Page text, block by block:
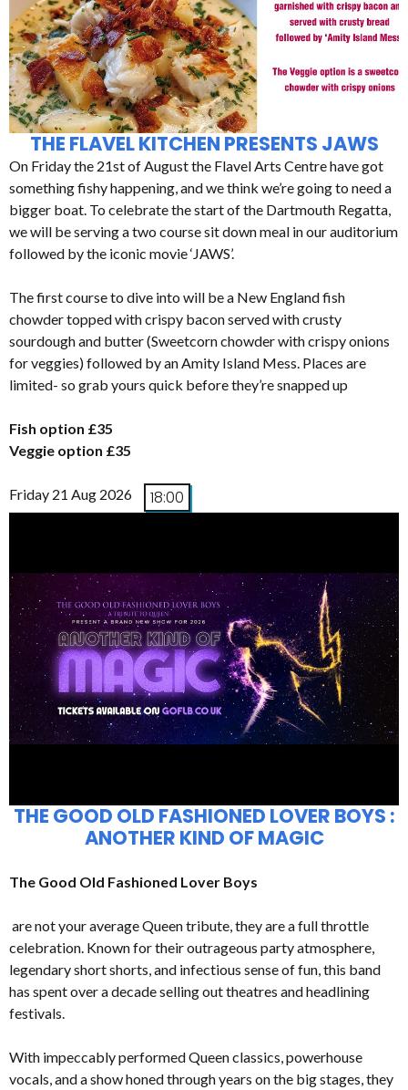
THE FLAVEL KITCHEN PRESENTS JAWS
On Friday the 21st of August the Flavel Arts Centre have got
something fishy happening, and we think we’re going to need a
bigger boat. To celebrate the start of the Dartmouth Regatta,
we will be serving a two course sit down meal in our auditorium
followed by the iconic movie ‘JAWS’.
The first course to dive into will be a New England fish
chowder topped with crispy bacon served with crusty
sourdough and butter (Sweetcorn chowder with crispy onions
for veggies) followed by an Amity Island Mess. Places are
limited- so grab yours quick before they’re snapped up
Fish option £35
Veggie option £35
Friday 21 Aug 2026 18:00
THE GOOD OLD FASHIONED LOVER BOYS :
ANOTHER KIND OF MAGIC
The Good Old Fashioned Lover Boys
are not your average Queen tribute, they are a full throttle
celebration. Known for their outrageous party atmosphere,
legendary short shorts, and infectious sense of fun, this band
has spent over a decade selling out theatres and headlining
festivals.
With impeccably performed Queen classics, powerhouse
vocals, and a show honed through years on the big stages, they